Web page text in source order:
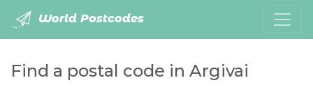
World Postcodes
Find a postal code in Argivai